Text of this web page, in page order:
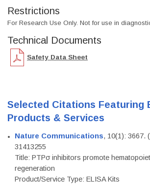
Restrictions
For Research Use Only. Not for use in
Technical Documents
Safety Data Sheet
Selected Citations Featuring
Products & Services
Nature Communications, 10(1): 3667.
31413255
Title: PTPσ inhibitors promote
regeneration
Product/Service Type: ELISA Kits